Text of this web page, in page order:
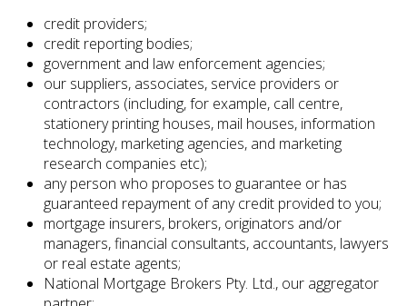
credit providers;
credit reporting bodies;
government and law enforcement agencies;
our suppliers, associates, service providers or
contractors (including, for example, call centre,
stationery printing houses, mail houses, information
technology, marketing agencies, and marketing
research companies etc);
any person who proposes to guarantee or has
guaranteed repayment of any credit provided to you;
mortgage insurers, brokers, originators and/or
managers, financial consultants, accountants, lawyers
or real estate agents;
National Mortgage Brokers Pty. Ltd., our aggregator